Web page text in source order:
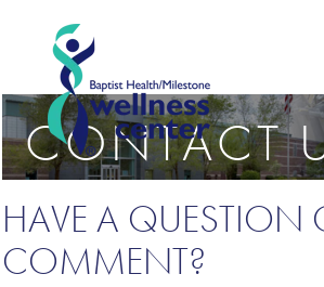
CONTACT
HAVE A QUESTION
COMMENT?